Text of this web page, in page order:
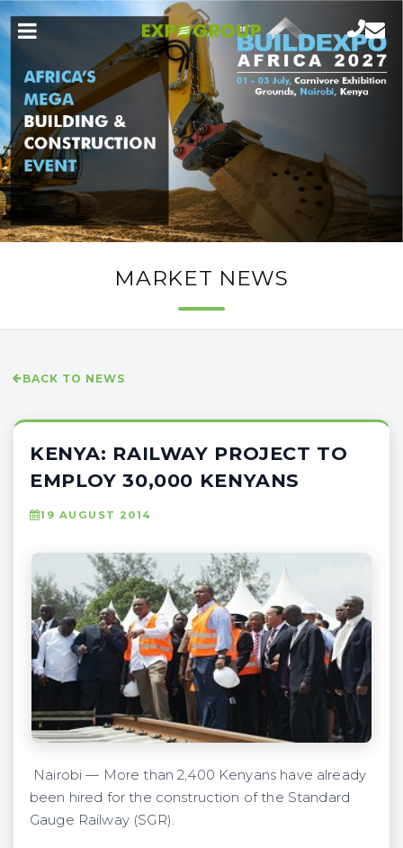
MARKET NEWS
BACK TO NEWS
KENYA: RAILWAY PROJECT TO
EMPLOY 30,000 KENYANS
19 AUGUST 2014
Nairobi — More than 2,400 Kenyans have already
been hired for the construction of the Standard
Gauge Railway (SGR).